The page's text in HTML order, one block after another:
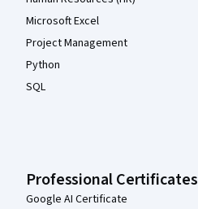
Microsoft Excel
Project Management
Python
SQL
Professional Certificates
Google AI Certificate